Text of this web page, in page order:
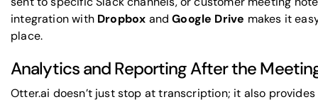
integration with Dropbox andGoogle Drive makes it
place.
Analytics and Reporting After the
Otter.ai doesn’t just stop at transcription; it also